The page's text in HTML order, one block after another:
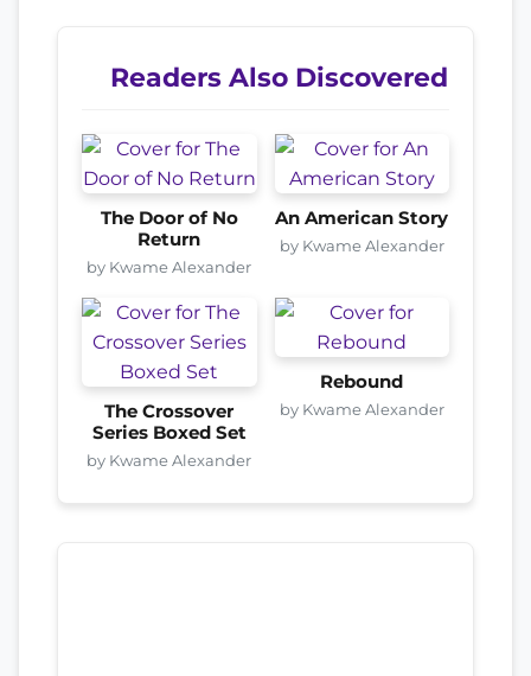
Readers Also Discovered
The Door of No
Return
by Kwame Alexander
An American Story
by Kwame Alexander
The Crossover
Series Boxed Set
by Kwame Alexander
Rebound
by Kwame Alexander